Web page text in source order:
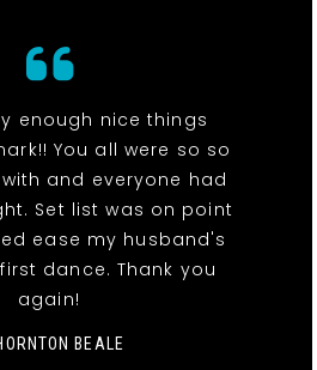
enough nice things
You all were so so
and everyone had
Set list was on point
ease my husband's
dance. Thank you
again!
BEALE